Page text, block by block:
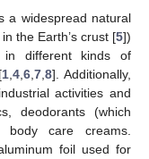
a widespread natural
the Earth’s crust [5])
different kinds of
1 4 6 7 8]. Additionally,
activities and
deodorants (which
care creams.
foil used for